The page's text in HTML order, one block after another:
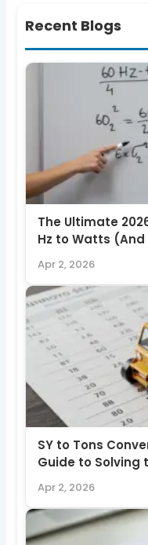
Recent Blogs
The Ultimate
Hz to Watts (And
Apr 2, 2026
SY to Tons
Guide to Solving
Apr 2, 2026